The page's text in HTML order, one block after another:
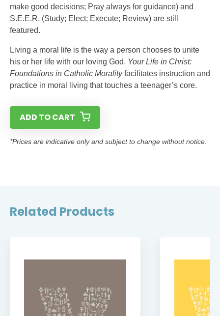
make good decisions; Pray always for guidance) and
S.E.E.R. (Study; Elect; Execute; Review) are still
featured.
Living a moral life is the way a person chooses to unite
his or her life with our loving God. Your Life in Christ:
Foundations in Catholic Moralityfacilitates instruction and
practice in moral living that touches a teenager’s core.
ADD TO CART
*Prices are indicative only and subject to change without notice.
Related Products